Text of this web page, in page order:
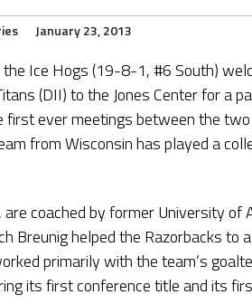
January 23, 2013
Ice Hogs (19-8-1, #6 South)
(DII) to the Jones Center for a
ever meetings between the
from Wisconsin has played a
coached by former University of
Breunig helped the Razorbacks to
primarily with the team’s
its first conference title and its